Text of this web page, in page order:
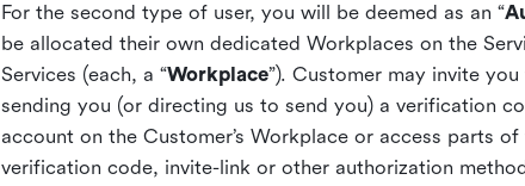
For the second type of user, you will be deemed as an “
be allocated their own dedicated Workplaces on the
Services (each, a “Workplace”). Customer may invite
sending you (or directing us to send you) a verification
account on the Customer’s Workplace or access parts
verification code, invite-link or other authorization